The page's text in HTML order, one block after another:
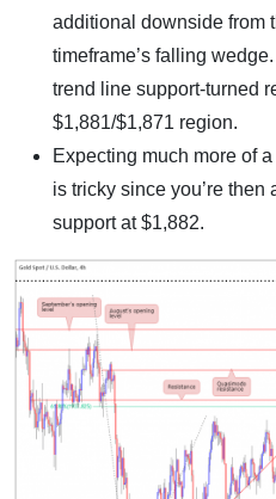
additional downside from
timeframe’s falling
trend line support-turned
$1,881/$1,871 region.
Expecting much more of
is tricky since you’re
support at $1,882.